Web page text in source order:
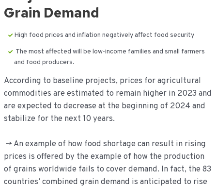
Grain Demand
High food prices and inflation negatively affect food security
The most affected will be low-income families and small farmers
and food producers.
According to baseline projects, prices for agricultural
commodities are estimated to remain higher in 2023 and
are expected to decrease at the beginning of 2024 and
stabilize for the next 10 years.
-> An example of how food shortage can result in rising
prices is offered by the example of how the production
of grains worldwide fails to cover demand. In fact, the 83
countries’ combined grain demand is anticipated to rise